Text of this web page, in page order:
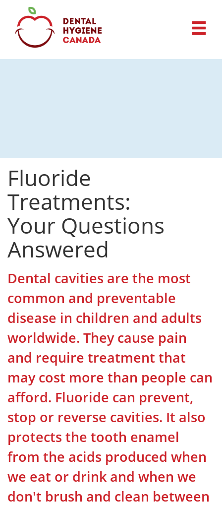
Fluoride
Treatments:
Your Questions
Answered
Dental cavities are the most
common and preventable
disease in children and adults
worldwide. They cause pain
and require treatment that
may cost more than people can
afford. Fluoride can prevent,
stop or reverse cavities. It also
protects the tooth enamel
from the acids produced when
we eat or drink and when we
don't brush and clean between